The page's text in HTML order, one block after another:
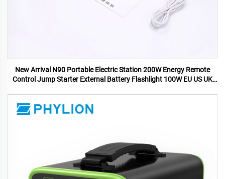
New Arrival N90 Portable Electric Station 200W Energy Remote
Control Jump Starter External Battery Flashlight 100W EU US UK